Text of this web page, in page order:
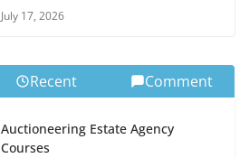
July 17, 2026
Recent Comment
Auctioneering Estate Agency
Courses